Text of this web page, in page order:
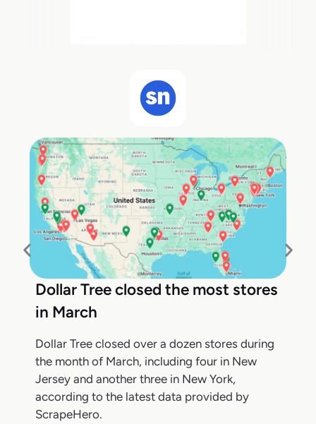
Dollar Tree closed the most stores
in March
Dollar Tree closed over a dozen stores during
the month of March, including four in New
Jersey and another three in New York,
according to the latest data provided by
ScrapeHero.